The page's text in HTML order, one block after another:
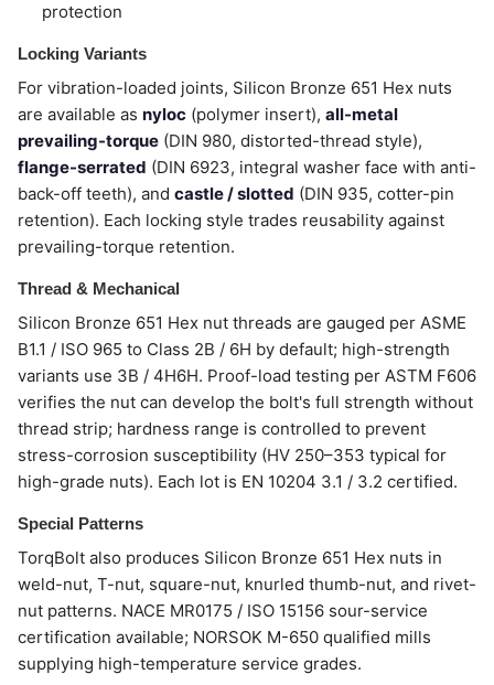
protection
Locking Variants
For vibration-loaded joints, Silicon Bronze 651 Hex nuts
are available as nyloc (polymer insert), all-metal
prevailing-torque (DIN 980, distorted-thread style),
flange-serrated (DIN 6923, integral washer face with anti-
back-off teeth), and castle / slotted (DIN 935, cotter-pin
retention). Each locking style trades reusability against
prevailing-torque retention.
Thread & Mechanical
Silicon Bronze 651 Hex nut threads are gauged per ASME
B1.1 / ISO 965 to Class 2B / 6H by default; high-strength
variants use 3B / 4H6H. Proof-load testing per ASTM F606
verifies the nut can develop the bolt's full strength without
thread strip; hardness range is controlled to prevent
stress-corrosion susceptibility (HV 250–353 typical for
high-grade nuts). Each lot is EN 10204 3.1 / 3.2 certified.
Special Patterns
TorqBolt also produces Silicon Bronze 651 Hex nuts in
weld-nut, T-nut, square-nut, knurled thumb-nut, and rivet-
nut patterns. NACE MR0175 / ISO 15156 sour-service
certification available; NORSOK M-650 qualified mills
supplying high-temperature service grades.